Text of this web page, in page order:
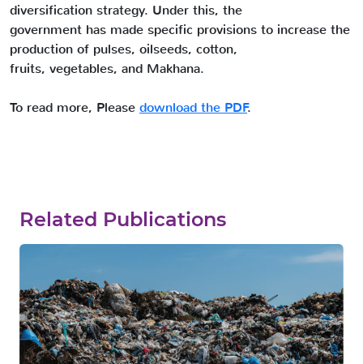
diversification strategy. Under this, the
government has made specific provisions to increase the
production of pulses, oilseeds, cotton,
fruits, vegetables, and Makhana.
To read more, Please download the PDF.
Related Publications